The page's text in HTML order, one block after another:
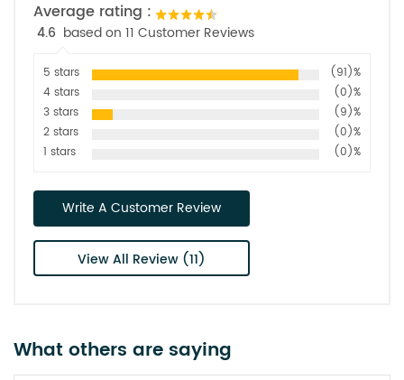
Average rating :
4.6 based on 11 Customer Reviews
5 stars
(91)%
4 stars
(0)%
3 stars
(9)%
2 stars
(0)%
1 stars
(0)%
Write A Customer Review
View All Review (11)
What others are saying